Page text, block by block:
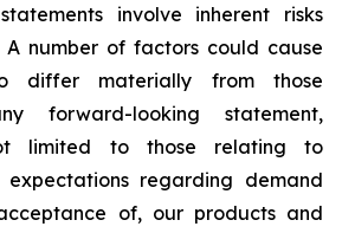
involve inherent risks
A number of factors could cause
differ materially from those
forward-looking statement,
limited to those relating to
regarding demand
of, our products and